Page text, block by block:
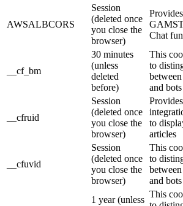
AWSALBCORS
Session
(deleted once
you close the
browser)
Provides
Chat
__cf_bm
30 minutes
(unless
deleted
before)
This
to
and bots
__cfruid
Session
(deleted once
you close the
browser)
Provides
to
articles
__cfuvid
Session
(deleted once
you close the
browser)
This
to
and bots
1 year (unless
This